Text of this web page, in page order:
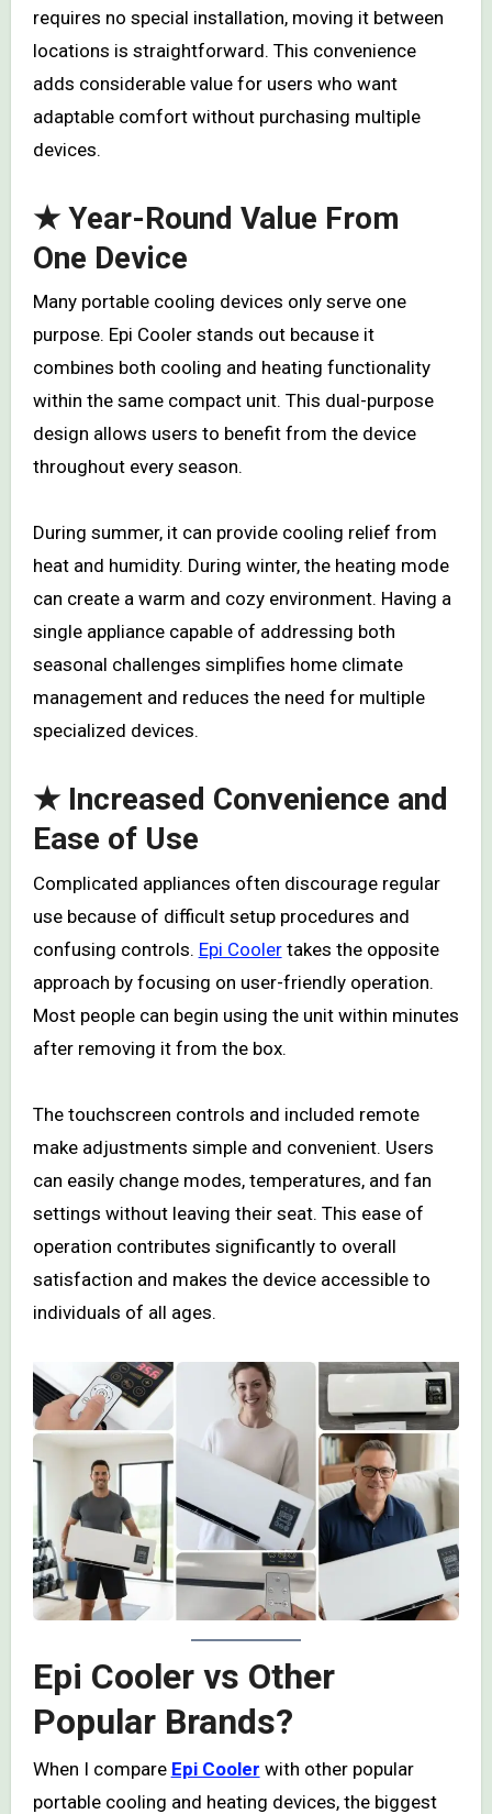
requires no special installation, moving it between
locations is straightforward. This convenience
adds considerable value for users who want
adaptable comfort without purchasing multiple
devices.
★ Year-Round Value From
One Device
Many portable cooling devices only serve one
purpose. Epi Cooler stands out because it
combines both cooling and heating functionality
within the same compact unit. This dual-purpose
design allows users to benefit from the device
throughout every season.
During summer, it can provide cooling relief from
heat and humidity. During winter, the heating mode
can create a warm and cozy environment. Having a
single appliance capable of addressing both
seasonal challenges simplifies home climate
management and reduces the need for multiple
specialized devices.
★ Increased Convenience and
Ease of Use
Complicated appliances often discourage regular
use because of difficult setup procedures and
confusing controls. Epi Coolertakes the opposite
approach by focusing on user-friendly operation.
Most people can begin using the unit within minutes
after removing it from the box.
The touchscreen controls and included remote
make adjustments simple and convenient. Users
can easily change modes, temperatures, and fan
settings without leaving their seat. This ease of
operation contributes significantly to overall
satisfaction and makes the device accessible to
individuals of all ages.
Epi Cooler vs Other
Popular Brands?
When I compare Epi Cooler with other popular
portable cooling and heating devices, the biggest